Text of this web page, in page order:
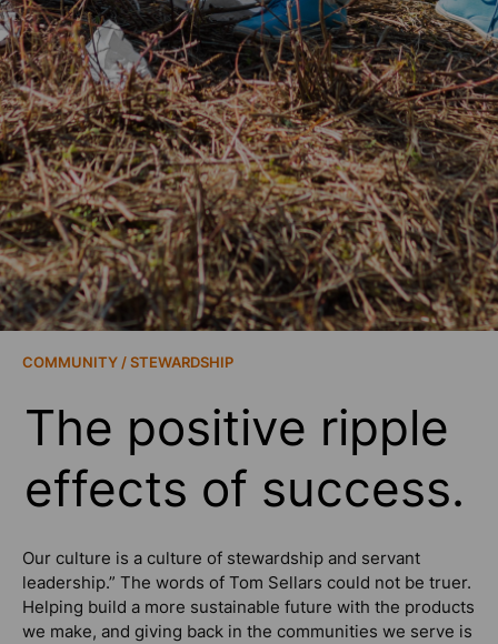
COMMUNITY / STEWARDSHIP
The positive ripple
effects of success.
Our culture is a culture of stewardship and servant
leadership.” The words of Tom Sellars could not be truer.
Helping build a more sustainable future with the products
we make, and giving back in the communities we serve is